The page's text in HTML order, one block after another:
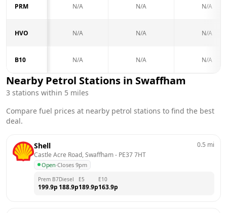
PRM N/A N/A N/A
HVO N/A N/A N/A
B10 N/A N/A N/A
Nearby Petrol Stations in Swaffham
3 stations within 5 miles
Compare fuel prices at nearby petrol stations to find the best
deal.
Shell
Castle Acre Road, Swaffham - PE37 7HT
Open·Closes 9pm
0.5 mi
Prem B7
199.9p
Diesel
188.9p
E5
189.9p
E10
163.9p